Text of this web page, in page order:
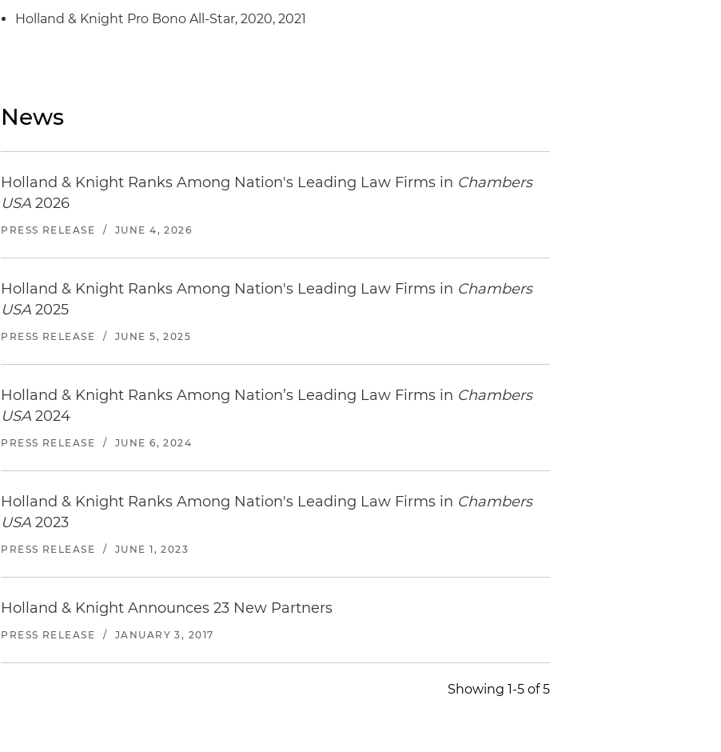
Holland & Knight Pro Bono All-Star, 2020, 2021
News
Holland & Knight Ranks Among Nation's Leading Law Firms in Chambers
USA 2026
PRESS RELEASE / JUNE 4, 2026
Holland & Knight Ranks Among Nation's Leading Law Firms in Chambers
USA 2025
PRESS RELEASE / JUNE 5, 2025
Holland & Knight Ranks Among Nation’s Leading Law Firms in Chambers
USA 2024
PRESS RELEASE / JUNE 6, 2024
Holland & Knight Ranks Among Nation's Leading Law Firms in Chambers
USA 2023
PRESS RELEASE / JUNE 1, 2023
Holland & Knight Announces 23 New Partners
PRESS RELEASE / JANUARY 3, 2017
Showing 1-5 of 5